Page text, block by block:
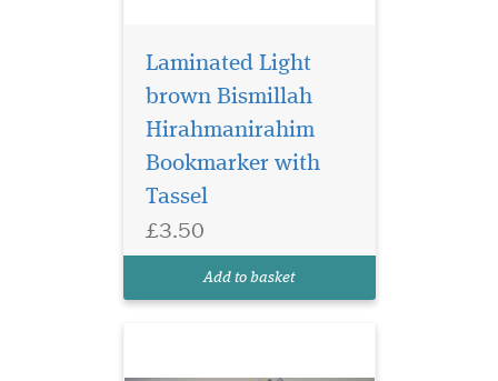
Laminated Light
brown Bismillah
Hirahmanirahim
Bookmarker with
Tassel
£3.50
Add to basket
Laminated
has Bismillah